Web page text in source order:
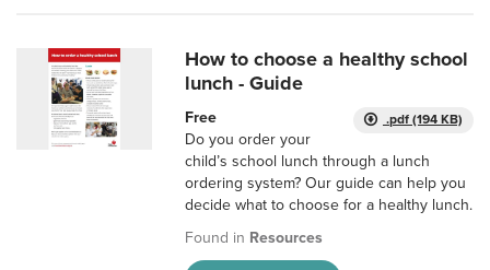
How to choose a healthy school
lunch - Guide
.pdf (194 KB)
Free
Do you order your
child’s school lunch through a lunch
ordering system? Our guide can help you
decide what to choose for a healthy lunch.
Found in Resources